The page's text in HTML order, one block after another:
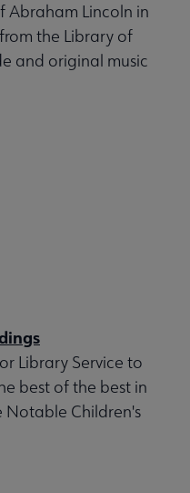
Abraham Lincoln in
the Library of
and original music
Library Service to
best of the best in
Notable Children's